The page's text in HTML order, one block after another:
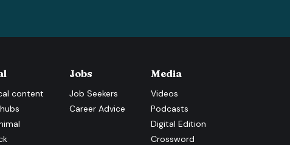
content
Jobs
Job Seekers
Career Advice
Media
Videos
Podcasts
Digital Edition
Crossword